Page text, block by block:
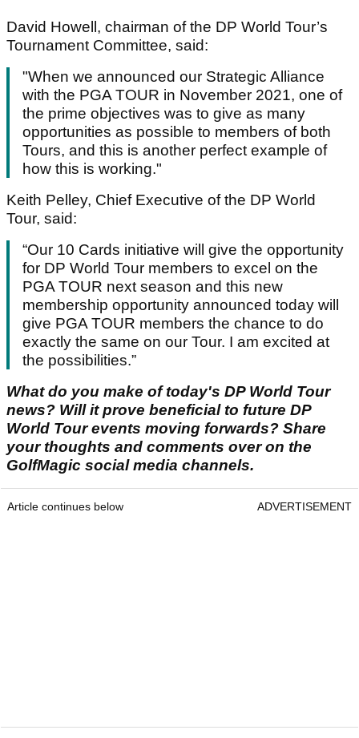
David Howell, chairman of the DP World Tour’s
Tournament Committee, said:
"When we announced our Strategic Alliance
with the PGA TOUR in November 2021, one of
the prime objectives was to give as many
opportunities as possible to members of both
Tours, and this is another perfect example of
how this is working."
Keith Pelley, Chief Executive of the DP World
Tour, said:
“Our 10 Cards initiative will give the opportunity
for DP World Tour members to excel on the
PGA TOUR next season and this new
membership opportunity announced today will
give PGA TOUR members the chance to do
exactly the same on our Tour. I am excited at
the possibilities.”
What do you make of today's DP World Tour
news? Will it prove beneficial to future DP
World Tour events moving forwards? Share
your thoughts and comments over on the
GolfMagic social media channels.
Article continues below ADVERTISEMENT